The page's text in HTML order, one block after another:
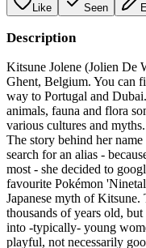
Like Seen
Description
Kitsune Jolene (Jolien De
Ghent, Belgium. You can
way to Portugal and
animals, fauna and flora
various cultures and myths.
The story behind her
search for an alias -
most - she decided to
favourite Pokémon
Japanese myth of
thousands of years old,
into -typically- young
playful, not necessarily